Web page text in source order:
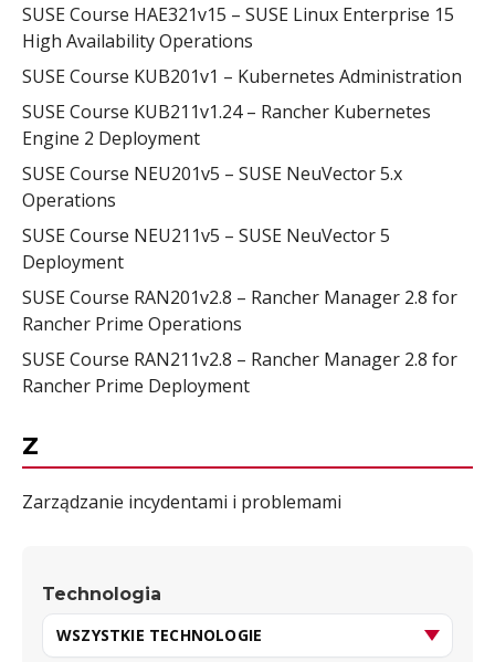
SUSE Course HAE321v15 – SUSE Linux Enterprise 15
High Availability Operations
SUSE Course KUB201v1 – Kubernetes Administration
SUSE Course KUB211v1.24 – Rancher Kubernetes
Engine 2 Deployment
SUSE Course NEU201v5 – SUSE NeuVector 5.x
Operations
SUSE Course NEU211v5 – SUSE NeuVector 5
Deployment
SUSE Course RAN201v2.8 – Rancher Manager 2.8 for
Rancher Prime Operations
SUSE Course RAN211v2.8 – Rancher Manager 2.8 for
Rancher Prime Deployment
Z
Zarządzanie incydentami i problemami
Technologia